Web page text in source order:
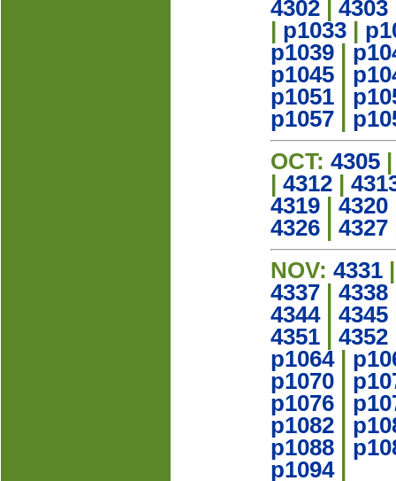
4302 4303
p1033
p1039
p1045
p1051
p1057
OCT: 4305
4312
4319
4320
4326
4327
NOV: 4331
4337
4338
4344| 4345
4351
4352
p1064|
p1070
p1076
p1082
p1088
p1094|